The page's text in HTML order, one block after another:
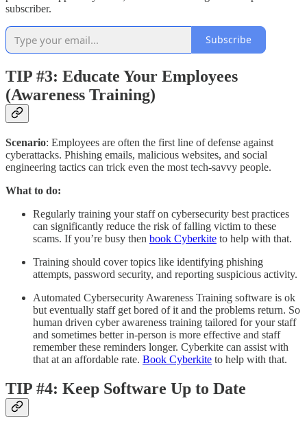
subscriber.
Subscribe
TIP #3: Educate Your Employees
(Awareness Training)
Scenario: Employees are often the first line of defense against
cyberattacks. Phishing emails, malicious websites, and social
engineering tactics can trick even the most tech-savvy people.
What to do:
Regularly training your staff on cybersecurity best practices
can significantly reduce the risk of falling victim to these
scams. If you’re busy then book Cyberkite to help with that.
Training should cover topics like identifying phishing
attempts, password security, and reporting suspicious activity.
Automated Cybersecurity Awareness Training software is ok
but eventually staff get bored of it and the problems return. So
human driven cyber awareness training tailored for your staff
and sometimes better in-person is more effective and staff
remember these reminders longer. Cyberkite can assist with
that at an affordable rate. Book Cyberkite to help with that.
TIP #4: Keep Software Up to Date